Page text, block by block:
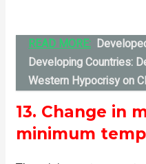
READ MORE:
Developing Countries:
Western Hypocrisy on
13. Change in
minimum